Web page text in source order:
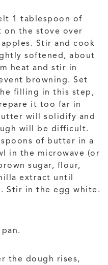
1 tablespoon of
the stove over
Stir and cook
softened, about
heat and stir in
browning. Set
filling in this step,
it too far in
will solidify and
will be difficult.
of butter in a
in the microwave (or
sugar, flour,
extract until
Stir in the egg white.
the dough rises,